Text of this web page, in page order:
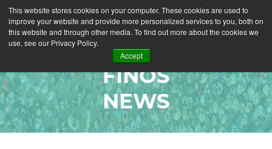
This website stores cookies on your computer. These cookies are used to
improve your website and provide more personalized services to you, both on
this website and through other media. To find out more about the cookies we
use, see our Privacy Policy.
Accept
FINOS
NEWS